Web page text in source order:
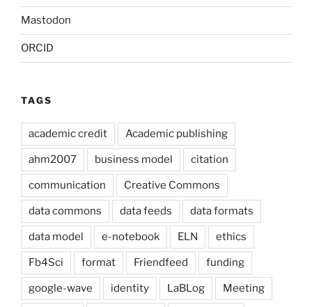
Mastodon
ORCID
TAGS
academic credit Academic publishing
ahm2007 business model citation
communication Creative Commons
data commons data feeds data formats
data model e-notebook ELN ethics
Fb4Sci format Friendfeed funding
google-wave identity LaBLog Meeting